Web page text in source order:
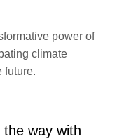
power of
climate
future.
the way with